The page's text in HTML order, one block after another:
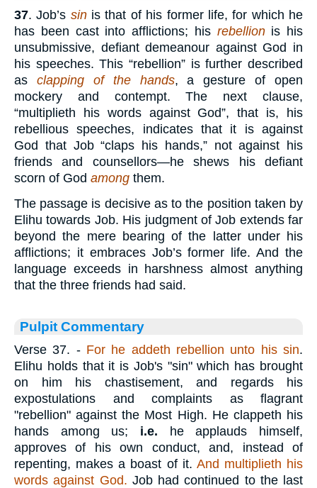
37. Job’s sinis that of his former life, for which he
has been cast into afflictions; his rebellionis his
unsubmissive, defiant demeanour against God in
his speeches. This “rebellion” is further described
as clapping of the hands, a gesture of open
mockery and contempt. The next clause,
“multiplieth his words against God”, that is, his
rebellious speeches, indicates that it is against
God that Job “claps his hands,” not against his
friends and counsellors—he shews his defiant
scorn of God among them.
The passage is decisive as to the position taken by
Elihu towards Job. His judgment of Job extends far
beyond the mere bearing of the latter under his
afflictions; it embraces Job’s former life. And the
language exceeds in harshness almost anything
that the three friends had said.
Pulpit Commentary
Verse 37. - For he addeth rebellion unto his sin.
Elihu holds that it is Job's "sin" which has brought
on him his chastisement, and regards his
expostulations and complaints as flagrant
"rebellion" against the Most High. He clappeth his
hands among us; i.e. he applauds himself,
approves of his own conduct, and, instead of
repenting, makes a boast of it. And multiplieth his
words against God. Job had continued to the last